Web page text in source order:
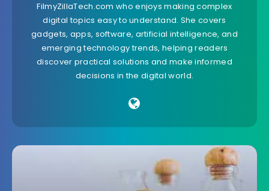
FilmyZillaTech.com who enjoys making complex
digital topics easy to understand. She covers
gadgets, apps, software, artificial intelligence, and
emerging technology trends, helping readers
discover practical solutions and make informed
decisions in the digital world.